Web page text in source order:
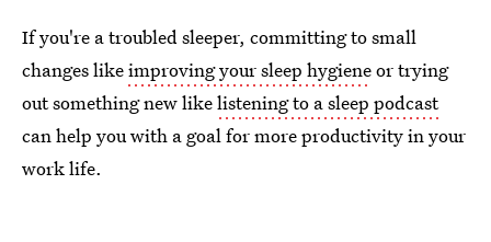
If you're a troubled sleeper, committing to small
changes likeimproving your sleep hygieneor trying
out something new likelistening to a sleep podcast
can help you with a goal for more productivity in your
work life.